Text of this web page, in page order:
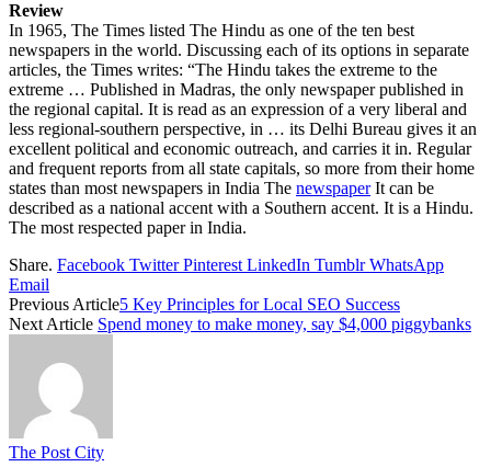
Review
In 1965, The Times listed The Hindu as one of the ten best
newspapers in the world. Discussing each of its options in separate
articles, the Times writes: “The Hindu takes the extreme to the
extreme … Published in Madras, the only newspaper published in
the regional capital. It is read as an expression of a very liberal and
less regional-southern perspective, in … its Delhi Bureau gives it an
excellent political and economic outreach, and carries it in. Regular
and frequent reports from all state capitals, so more from their home
states than most newspapers in India The newspaperIt can be
described as a national accent with a Southern accent. It is a Hindu.
The most respected paper in India.
Share. Facebook Twitter Pinterest LinkedIn Tumblr WhatsApp
Email
Previous Article5 Key Principles for Local SEO Success
Next Article Spend money to make money, say $4,000 piggybanks
The Post City